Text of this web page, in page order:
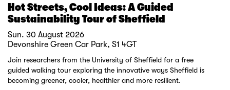
Hot Streets, Cool Ideas: A Guided
Sustainability Tour of Sheffield
Sun. 30 August 2026
Devonshire Green Car Park, S1 4GT
Join researchers from the University of Sheffield for a free
guided walking tour exploring the innovative ways Sheffield is
becoming greener, cooler, healthier and more resilient.